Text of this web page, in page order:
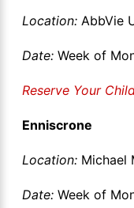
Location: AbbVie
Date: Week of
Reserve Your
Enniscrone
Location: Michael
Date: Week of